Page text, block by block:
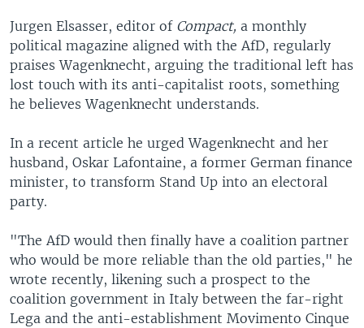
Jurgen Elsasser, editor of Compact, a monthly
political magazine aligned with the AfD, regularly
praises Wagenknecht, arguing the traditional left has
lost touch with its anti-capitalist roots, something
he believes Wagenknecht understands.
In a recent article he urged Wagenknecht and her
husband, Oskar Lafontaine, a former German finance
minister, to transform Stand Up into an electoral
party.
"The AfD would then finally have a coalition partner
who would be more reliable than the old parties," he
wrote recently, likening such a prospect to the
coalition government in Italy between the far-right
Lega and the anti-establishment Movimento Cinque